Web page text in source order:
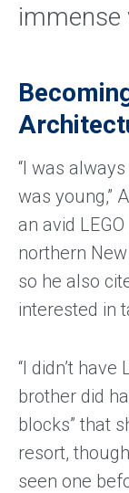
immense
“I was
was young,”
an avid
northern
so he also
interested in
“I didn’t have
brother did
blocks” that
resort,
seen one